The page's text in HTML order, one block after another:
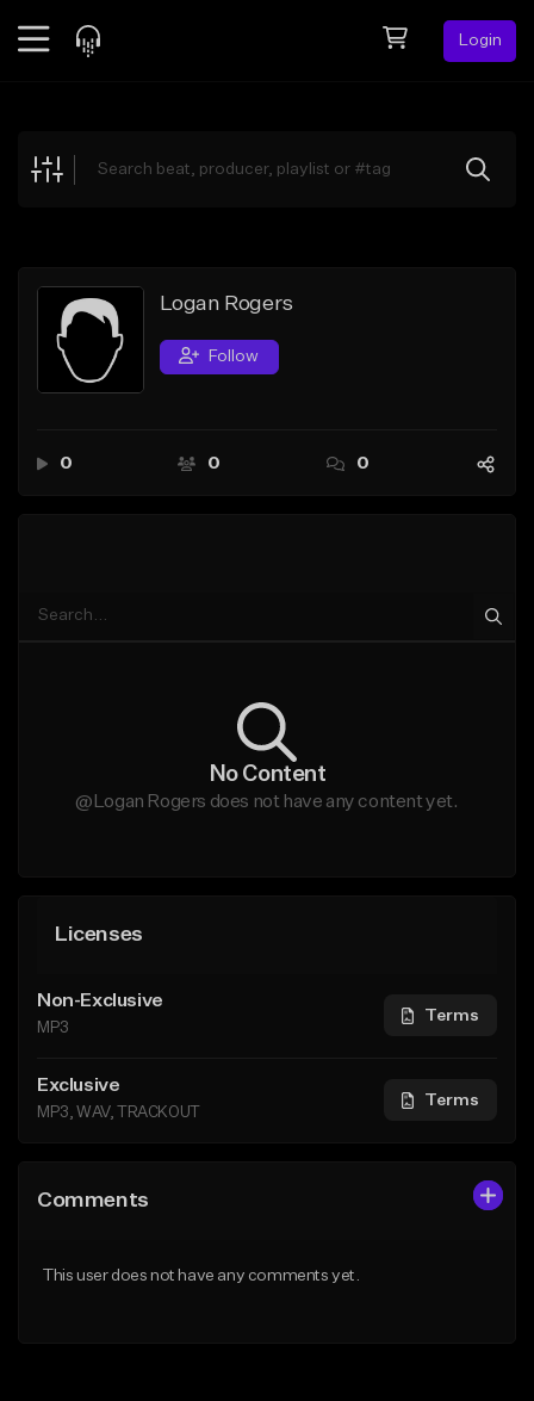
Login
Explore
Search by Sound
Sell Beats
Creator Hub
Logan Rogers
Follow
0 0 0
No Content
@Logan Rogers does not have any content yet.
Licenses
Non-Exclusive
MP3
Terms
Exclusive
MP3, WAV, TRACKOUT
Terms
Comments
This user does not have any comments yet.